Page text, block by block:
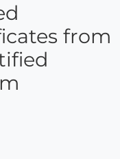
from